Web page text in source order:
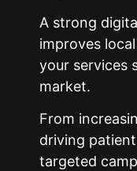
A strong
improves
your services
market.
From
driving
targeted